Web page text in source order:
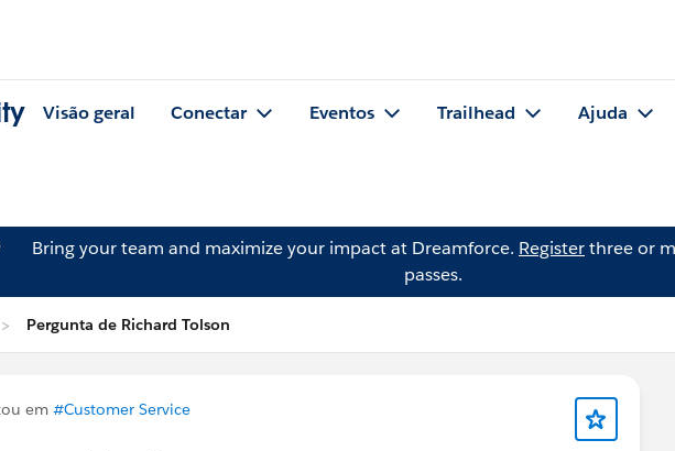
Visão geral Conectar Eventos Trailhead Ajuda
Bring your team and maximize your impact at Dreamforce. Registerthree or
passes.
Pergunta de Richard Tolson
em #Customer Service